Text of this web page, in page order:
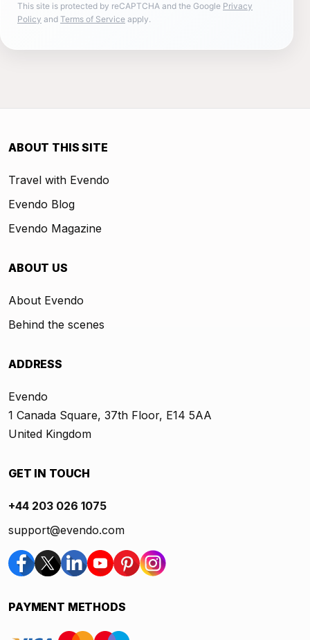
This site is protected by reCAPTCHA and the Google Privacy
Policy and Terms of Service apply.
ABOUT THIS SITE
Travel with Evendo
Evendo Blog
Evendo Magazine
ABOUT US
About Evendo
Behind the scenes
ADDRESS
Evendo
1 Canada Square, 37th Floor, E14 5AA
United Kingdom
GET IN TOUCH
+44 203 026 1075
support@evendo.com
PAYMENT METHODS